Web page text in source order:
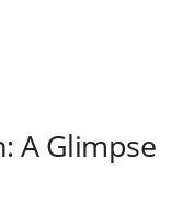
A Glimpse